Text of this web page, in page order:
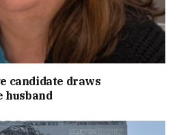
candidate draws